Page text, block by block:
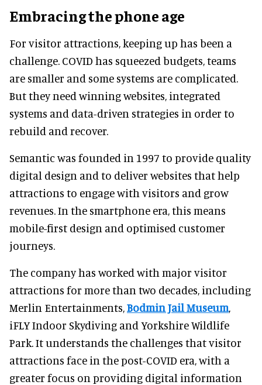
Embracing the phone age
For visitor attractions, keeping up has been a
challenge. COVID has squeezed budgets, teams
are smaller and some systems are complicated.
But they need winning websites, integrated
systems and data-driven strategies in order to
rebuild and recover.
Semantic was founded in 1997 to provide quality
digital design and to deliver websites that help
attractions to engage with visitors and grow
revenues. In the smartphone era, this means
mobile-first design and optimised customer
journeys.
The company has worked with major visitor
attractions for more than two decades, including
Merlin Entertainments, Bodmin Jail Museum
iFLY Indoor Skydiving and Yorkshire Wildlife
Park. It understands the challenges that visitor
attractions face in the post-COVID era, with a
greater focus on providing digital information